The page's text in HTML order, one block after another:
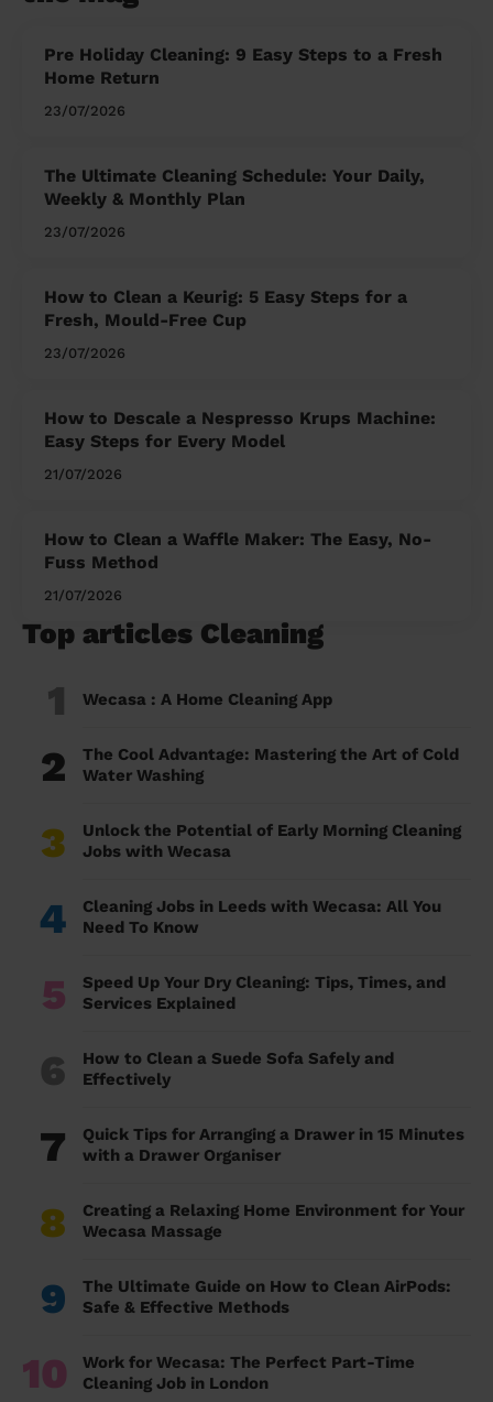
Pre Holiday Cleaning: 9 Easy Steps to a Fresh
Home Return
23/07/2026
The Ultimate Cleaning Schedule: Your Daily,
Weekly & Monthly Plan
23/07/2026
How to Clean a Keurig: 5 Easy Steps for a
Fresh, Mould-Free Cup
23/07/2026
How to Descale a Nespresso Krups Machine:
Easy Steps for Every Model
21/07/2026
How to Clean a Waffle Maker: The Easy, No-
Fuss Method
21/07/2026
Top articles Cleaning
1 Wecasa : A Home Cleaning App
2
The Cool Advantage: Mastering the Art of Cold
Water Washing
3
Unlock the Potential of Early Morning Cleaning
Jobs with Wecasa
4
Cleaning Jobs in Leeds with Wecasa: All You
Need To Know
5
Speed Up Your Dry Cleaning: Tips, Times, and
Services Explained
6
How to Clean a Suede Sofa Safely and
Effectively
7
Quick Tips for Arranging a Drawer in 15 Minutes
with a Drawer Organiser
8
Creating a Relaxing Home Environment for Your
Wecasa Massage
9
The Ultimate Guide on How to Clean AirPods:
Safe & Effective Methods
10
Work for Wecasa: The Perfect Part-Time
Cleaning Job in London